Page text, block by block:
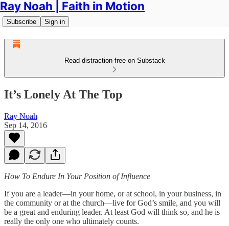
Ray Noah | Faith in Motion
Subscribe Sign in
Read distraction-free on Substack
It’s Lonely At The Top
Ray Noah
Sep 14, 2016
How To Endure In Your Position of Influence
If you are a leader—in your home, or at school, in your business, in
the community or at the church—live for God’s smile, and you will
be a great and enduring leader. At least God will think so, and he is
really the only one who ultimately counts.